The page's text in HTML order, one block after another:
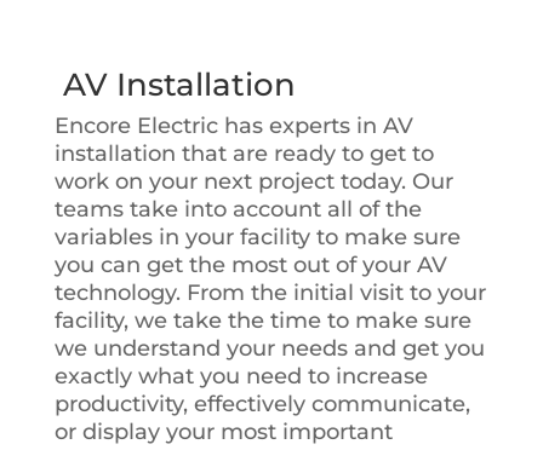
AV Installation
Encore Electric has experts in AV
installation that are ready to get to
work on your next project today. Our
teams take into account all of the
variables in your facility to make sure
you can get the most out of your AV
technology. From the initial visit to your
facility, we take the time to make sure
we understand your needs and get you
exactly what you need to increase
productivity, effectively communicate,
or display your most important